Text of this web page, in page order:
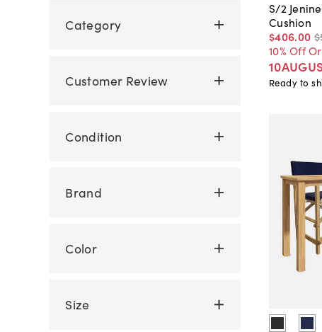
Category
Customer Review
Condition
Brand
Color
Size
S/2
Cushion
$406.00
10% Off
Ready to